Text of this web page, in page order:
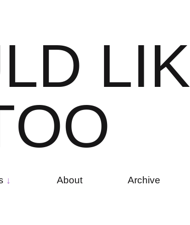
LD LIK
OO
About Archive